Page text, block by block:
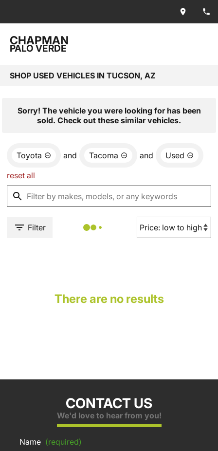
CHAPMAN
PALO VERDE
SHOP USED VEHICLES IN TUCSON, AZ
Sorry! The vehicle you were looking for has been
sold. Check out these similar vehicles.
Toyota and Tacoma and Used
reset all
Filter
There are no results
CONTACT US
We'd love to hear from you!
Name (required)